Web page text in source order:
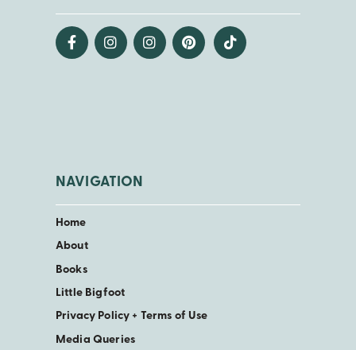
NAVIGATION
Home
About
Books
Little Bigfoot
Privacy Policy + Terms of Use
Media Queries